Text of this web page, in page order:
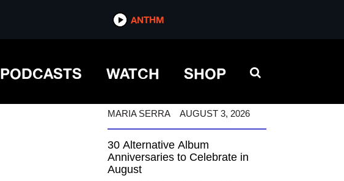
ANTHM
PODCASTS WATCH SHOP
ANTHM
12 Alternative Musicians
MARIA SERRA AUGUST 3, 2026
30 Alternative Album
Anniversaries to Celebrate in
August